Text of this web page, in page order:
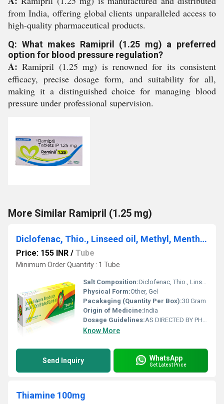
from India, offering global clients unparalleled access to
high-quality pharmaceutical products.
Q: What makes Ramipril (1.25 mg) a preferred
option for blood pressure regulation?
A: Ramipril (1.25 mg) is renowned for its consistent
efficacy, precise dosage form, and suitability for all,
making it a distinguished choice for managing blood
pressure under professional supervision.
More Similar Ramipril (1.25 mg)
Diclofenac, Thio., Linseed oil, Methyl, Menthol Tube
Price: 155 INR / Tube
Minimum Order Quantity : 1 Tube
Salt Composition:Diclofenac, Thio., Linseed oil, Methyl, Menthol
Physical Form:Other, Gel
Pacakaging (Quantity Per Box):30 Gram
Origin of Medicine:India
Dosage Guidelines:AS DIRECTED BY PHYSICIAN
Know More
Send Inquiry WhatsApp
Get Latest Price
Thiamine 100mg